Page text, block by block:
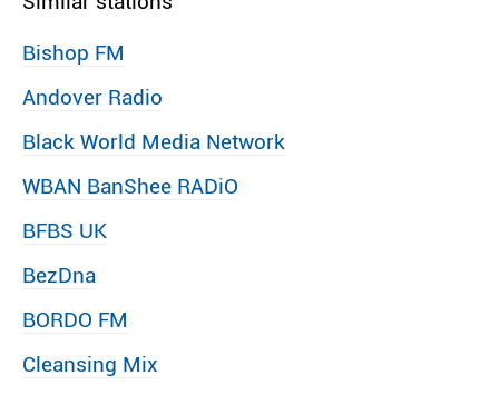
Bishop FM
Andover Radio
Black World Media Network
WBAN BanShee RADiO
BFBS UK
BezDna
BORDO FM
Cleansing Mix